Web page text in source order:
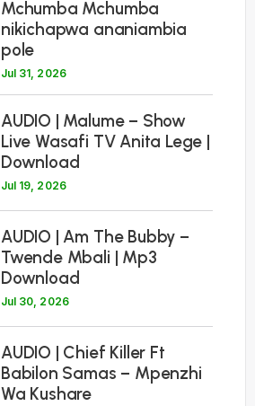
Mchumba Mchumba
nikichapwa ananiambia
pole
Jul 31, 2026
AUDIO | Malume – Show
Live Wasafi TV Anita Lege |
Download
Jul 19, 2026
AUDIO | Am The Bubby –
Twende Mbali | Mp3
Download
Jul 30, 2026
AUDIO | Chief Killer Ft
Babilon Samas – Mpenzhi
Wa Kushare